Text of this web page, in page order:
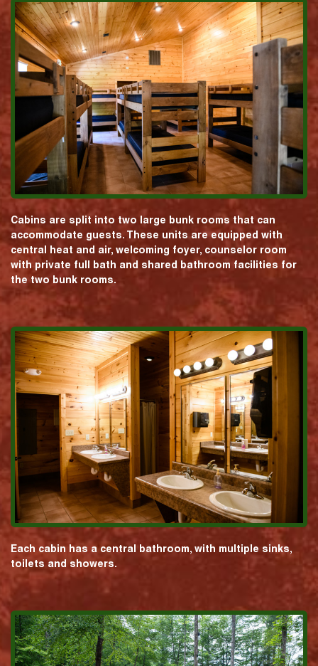
Cabins are split into two large bunk rooms that can
accommodate guests. These units are equipped with
central heat and air, welcoming foyer, counselor room
with private full bath and shared bathroom facilities for
the two bunk rooms.
Each cabin has a central bathroom, with multiple sinks,
toilets and showers.